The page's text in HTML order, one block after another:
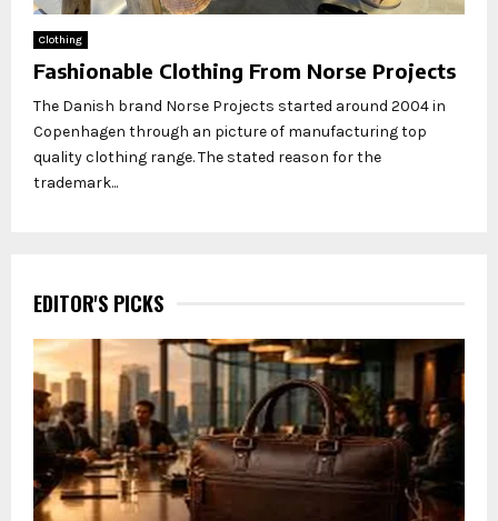
Clothing
Fashionable Clothing From Norse Projects
The Danish brand Norse Projects started around 2004 in
Copenhagen through an picture of manufacturing top
quality clothing range. The stated reason for the
trademark...
EDITOR'S PICKS